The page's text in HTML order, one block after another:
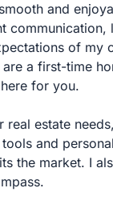
and
of my
a first-time
for you.
estate
and
the market. I